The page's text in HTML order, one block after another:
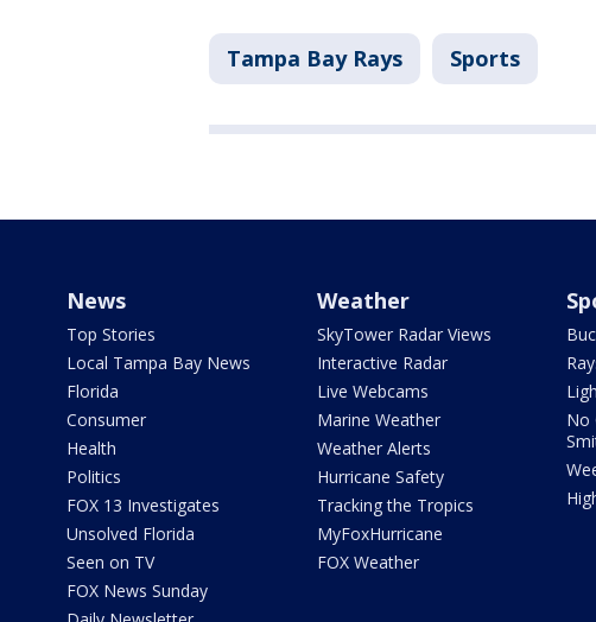
Tampa Bay Rays Sports
News
Top Stories
Local Tampa Bay News
Florida
Consumer
Health
Politics
FOX 13 Investigates
Unsolved Florida
Seen on TV
FOX News Sunday
Weather
SkyTower Radar Views
Interactive Radar
Live Webcams
Marine Weather
Weather Alerts
Hurricane Safety
Tracking the Tropics
MyFoxHurricane
FOX Weather
No